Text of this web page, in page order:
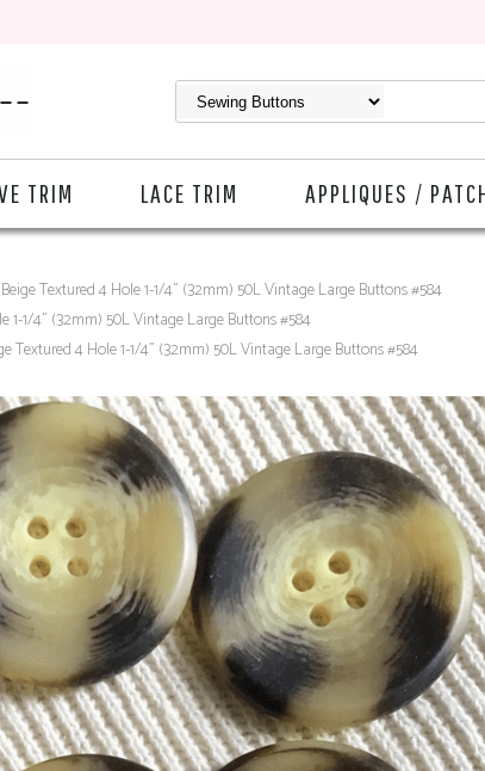
TRIM LACE TRIM APPLIQUES /
Textured 4 Hole 1-1/4" (32mm) 50L Vintage Large Buttons #584
1-1/4" (32mm) 50L Vintage Large Buttons #584
Textured 4 Hole 1-1/4" (32mm) 50L Vintage Large Buttons #584